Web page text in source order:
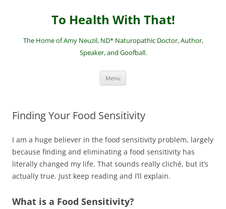
To Health With That!
The Home of Amy Neuzil, ND* Naturopathic Doctor, Author,
Speaker, and Goofball.
Menu
Finding Your Food Sensitivity
I am a huge believer in the food sensitivity problem, largely
because finding and eliminating a food sensitivity has
literally changed my life. That sounds really cliché, but it’s
actually true. Just keep reading and I’ll explain.
What is a Food Sensitivity?